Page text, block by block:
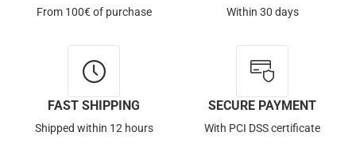
From 100€ of purchase Within 30 days
FAST SHIPPING
Shipped within 12 hours
SECURE PAYMENT
With PCI DSS certificate